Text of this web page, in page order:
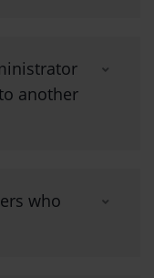
another
who